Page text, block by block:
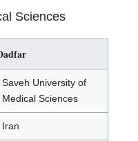
Sciences
Saveh University of
Medical Sciences
Iran